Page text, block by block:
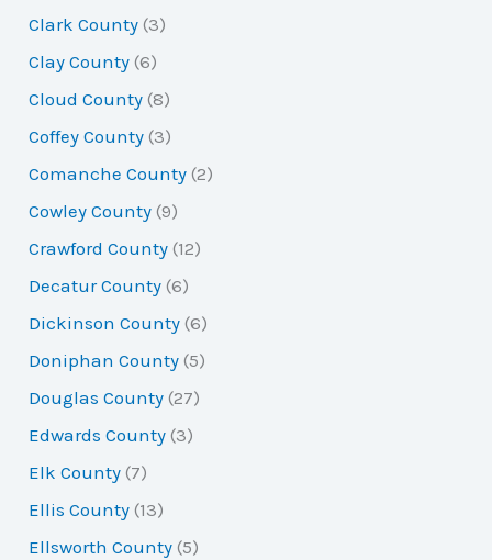
Clark County (3)
Clay County (6)
Cloud County (8)
Coffey County (3)
Comanche County (2)
Cowley County (9)
Crawford County (12)
Decatur County (6)
Dickinson County (6)
Doniphan County (5)
Douglas County (27)
Edwards County (3)
Elk County (7)
Ellis County (13)
Ellsworth County (5)